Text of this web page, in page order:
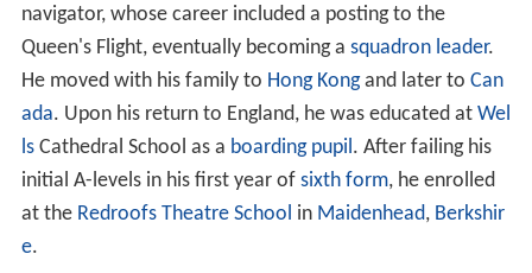
navigator, whose career included a posting to the
Queen's Flight, eventually becoming a squadron leader.
He moved with his family to Hong Kongand later to Can
ada. Upon his return to England, he was educated at Wel
lsCathedral School as a boarding pupil. After failing his
initial A-levels in his first year of sixth form, he enrolled
at the Redroofs Theatre School in Maidenhead, Berkshir
e.